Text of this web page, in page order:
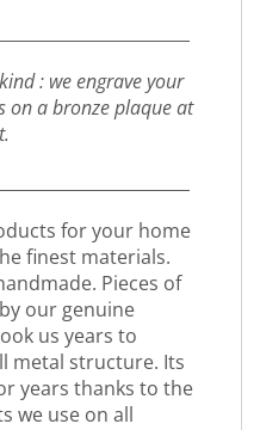
: we engrave your
on a bronze plaque at
for your home
finest materials.
Pieces of
our genuine
us years to
metal structure. Its
years thanks to the
we use on all